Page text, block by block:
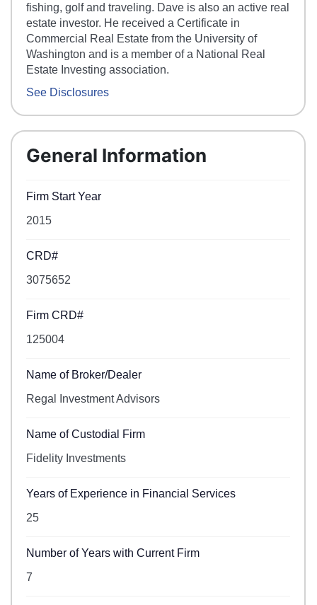
fishing, golf and traveling. Dave is also an active real
estate investor. He received a Certificate in
Commercial Real Estate from the University of
Washington and is a member of a National Real
Estate Investing association.
See Disclosures
General Information
Firm Start Year
2015
CRD#
3075652
Firm CRD#
125004
Name of Broker/Dealer
Regal Investment Advisors
Name of Custodial Firm
Fidelity Investments
Years of Experience in Financial Services
25
Number of Years with Current Firm
7